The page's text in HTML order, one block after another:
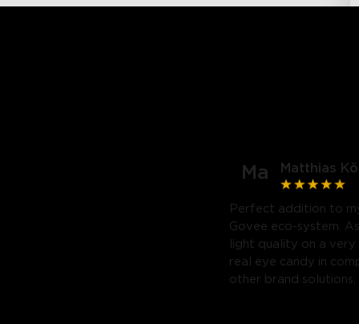
Ma Matthias
Perfect addition to
Govee eco-system.
light quality on a very
real eye candy in
other brand solutions.